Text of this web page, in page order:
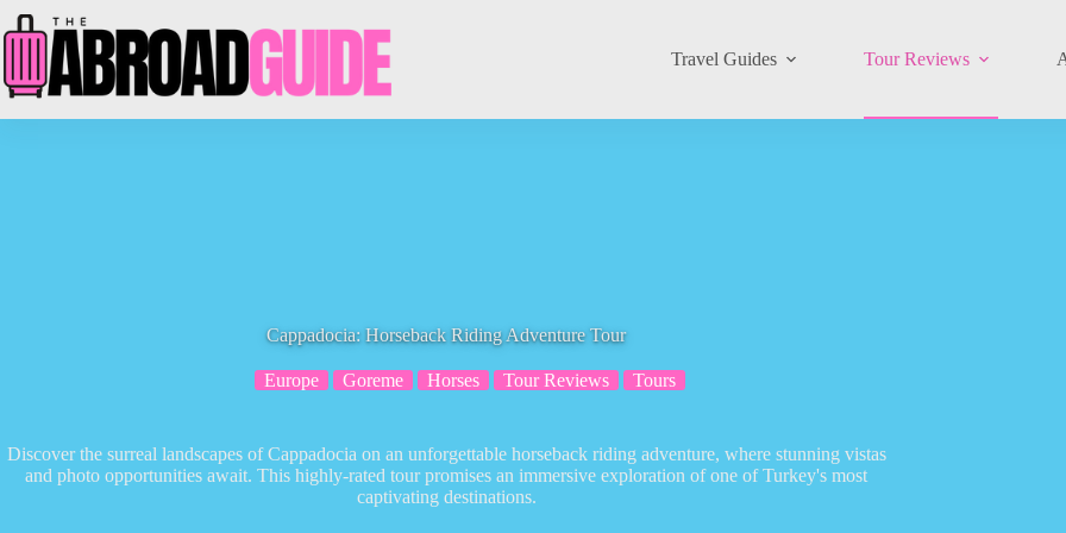
to
content
Travel Guides Tour Reviews
Cappadocia: Horseback Riding Adventure Tour
Europe Goreme Horses Tour Reviews Tours
Discover the surreal landscapes of Cappadocia on an unforgettable horseback riding adventure, where stunning vistas
and photo opportunities await. This highly-rated tour promises an immersive exploration of one of Turkey's most
captivating destinations.